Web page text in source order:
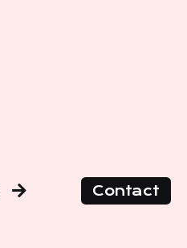
Contact